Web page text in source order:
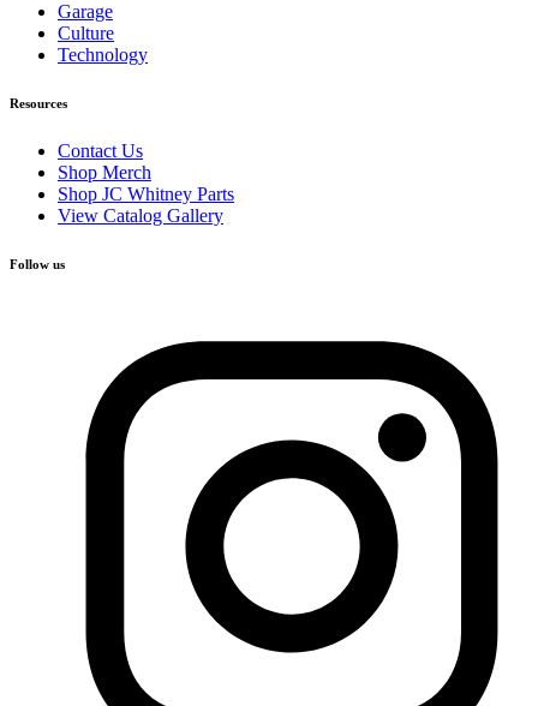
Garage
Culture
Technology
Resources
Contact Us
Shop Merch
Shop JC Whitney Parts
View Catalog Gallery
Follow us